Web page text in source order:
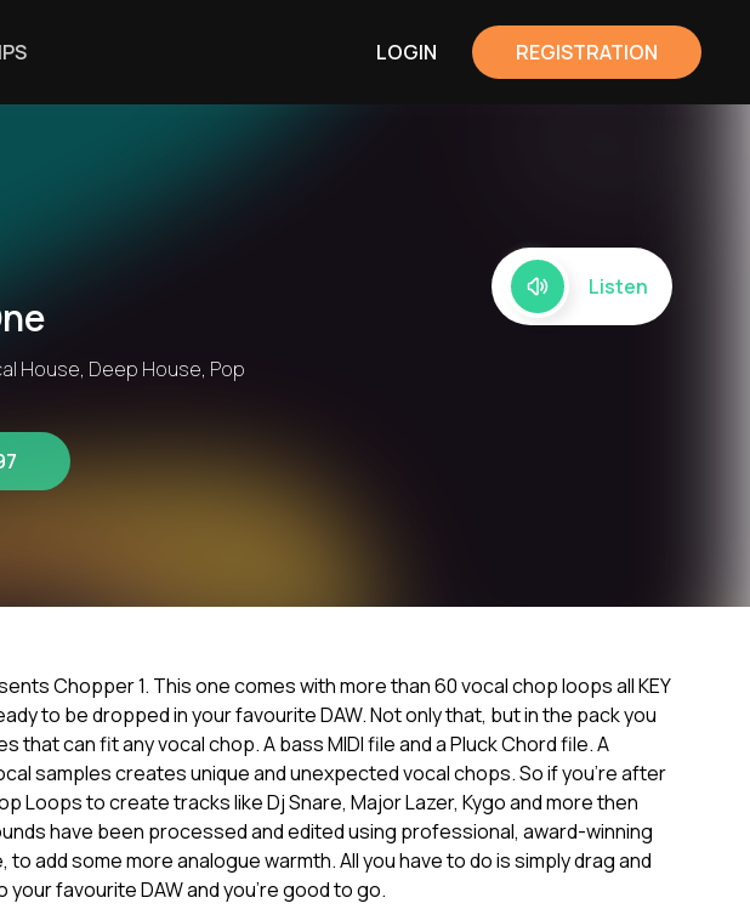
LOGIN REGISTRATION
House, Deep House, Pop
Listen
Chopper 1. This one comes with more than 60 vocal chop loops all KEY
to be dropped in your favourite DAW. Not only that, but in the pack you
that can fit any vocal chop. A bass MIDI file and a Pluck Chord file. A
samples creates unique and unexpected vocal chops. So if you're after
Loops to create tracks like Dj Snare, Major Lazer, Kygo and more then
have been processed and edited using professional, award-winning
to add some more analogue warmth. All you have to do is simply drag and
your favourite DAW and you're good to go.